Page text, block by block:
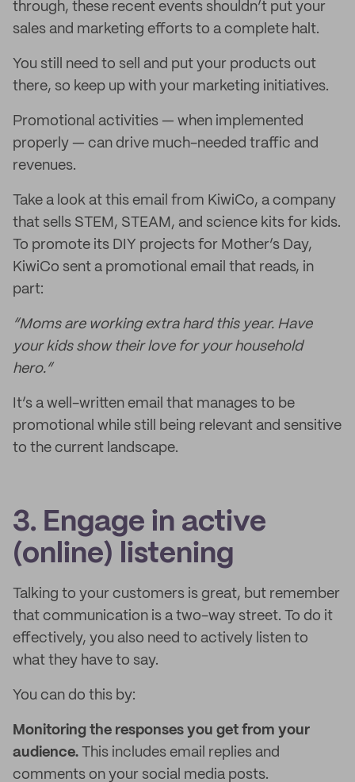
through, these recent events shouldn’t put your
sales and marketing efforts to a complete halt.
You still need to sell and put your products out
there, so keep up with your marketing initiatives.
Promotional activities — when implemented
properly — can drive much-needed traffic and
revenues.
Take a look at this email from KiwiCo, a company
that sells STEM, STEAM, and science kits for kids.
To promote its DIY projects for Mother’s Day,
KiwiCo sent a promotional email that reads, in
part:
“Moms are working extra hard this year. Have
your kids show their love for your household
hero.”
It’s a well-written email that manages to be
promotional while still being relevant and sensitive
to the current landscape.
3. Engage in active
(online) listening
Talking to your customers is great, but remember
that communication is a two-way street. To do it
effectively, you also need to actively listen to
what they have to say.
You can do this by:
Monitoring the responses you get from your
audience. This includes email replies and
comments on your social media posts.